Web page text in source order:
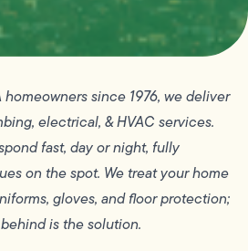
since 1976, we deliver
electrical, & HVAC services.
fast, day or night, fully
on the spot. We treat your home
gloves, and floor protection;
is the solution.